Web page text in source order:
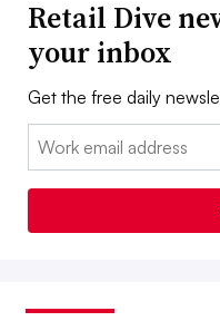
Retail Dive
your inbox
Get the free daily
Email: